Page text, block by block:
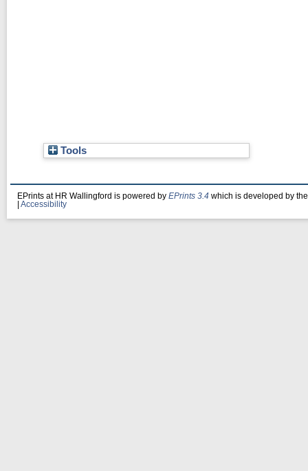
Tools
EPrints at HR Wallingford is powered by EPrints 3.4 which is developed by
Accessibility